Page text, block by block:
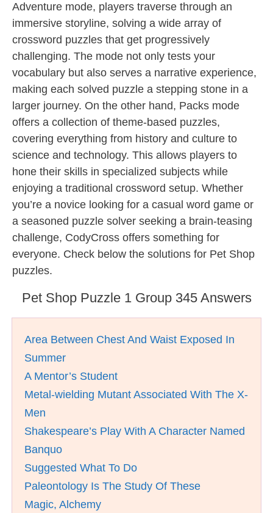
Adventure mode, players traverse through an
immersive storyline, solving a wide array of
crossword puzzles that get progressively
challenging. The mode not only tests your
vocabulary but also serves a narrative experience,
making each solved puzzle a stepping stone in a
larger journey. On the other hand, Packs mode
offers a collection of theme-based puzzles,
covering everything from history and culture to
science and technology. This allows players to
hone their skills in specialized subjects while
enjoying a traditional crossword setup. Whether
you’re a novice looking for a casual word game or
a seasoned puzzle solver seeking a brain-teasing
challenge, CodyCross offers something for
everyone. Check below the solutions for Pet Shop
puzzles.
Pet Shop Puzzle 1 Group 345 Answers
Area Between Chest And Waist Exposed In
Summer
A Mentor’s Student
Metal-wielding Mutant Associated With The X-
Men
Shakespeare’s Play With A Character Named
Banquo
Suggested What To Do
Paleontology Is The Study Of These
Magic, Alchemy